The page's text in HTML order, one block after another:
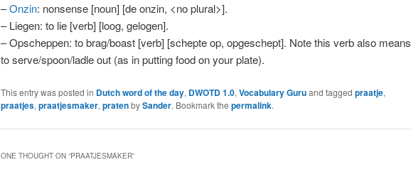
–Onzin: nonsense [noun] [de onzin, <no plural>].
– Liegen: to lie [verb] [loog, gelogen].
– Opscheppen: to brag/boast [verb] [schepte op, opgeschept]. Note this verb also means
to serve/spoon/ladle out (as in putting food on your plate).
This entry was posted in Dutch word of the day, DWOTD 1.0, Vocabulary Guruand tagged praatje,
praatjes, praatjesmaker, pratenbySander. Bookmark the permalink.
ONE THOUGHT ON “PRAATJESMAKER”